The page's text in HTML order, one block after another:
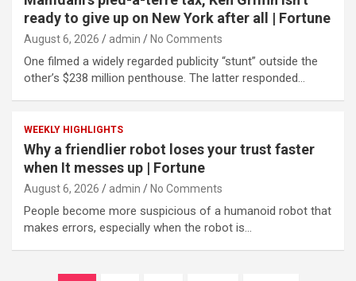
ready to give up on New York after all | Fortune
August 6, 2026 admin No Comments
One filmed a widely regarded publicity “stunt” outside the
other’s $238 million penthouse. The latter responded…
WEEKLY HIGHLIGHTS
Why a friendlier robot loses your trust faster
when It messes up | Fortune
August 6, 2026 admin No Comments
People become more suspicious of a humanoid robot that
makes errors, especially when the robot is…